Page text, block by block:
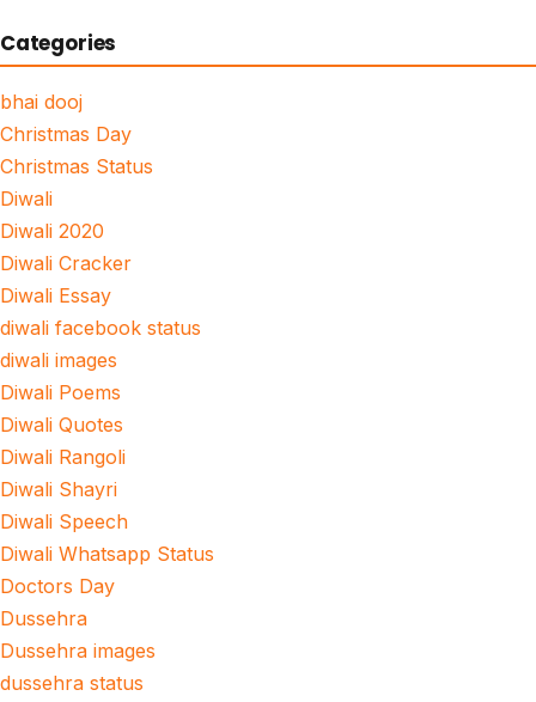
Categories
bhai dooj
Christmas Day
Christmas Status
Diwali
Diwali 2020
Diwali Cracker
Diwali Essay
diwali facebook status
diwali images
Diwali Poems
Diwali Quotes
Diwali Rangoli
Diwali Shayri
Diwali Speech
Diwali Whatsapp Status
Doctors Day
Dussehra
Dussehra images
dussehra status